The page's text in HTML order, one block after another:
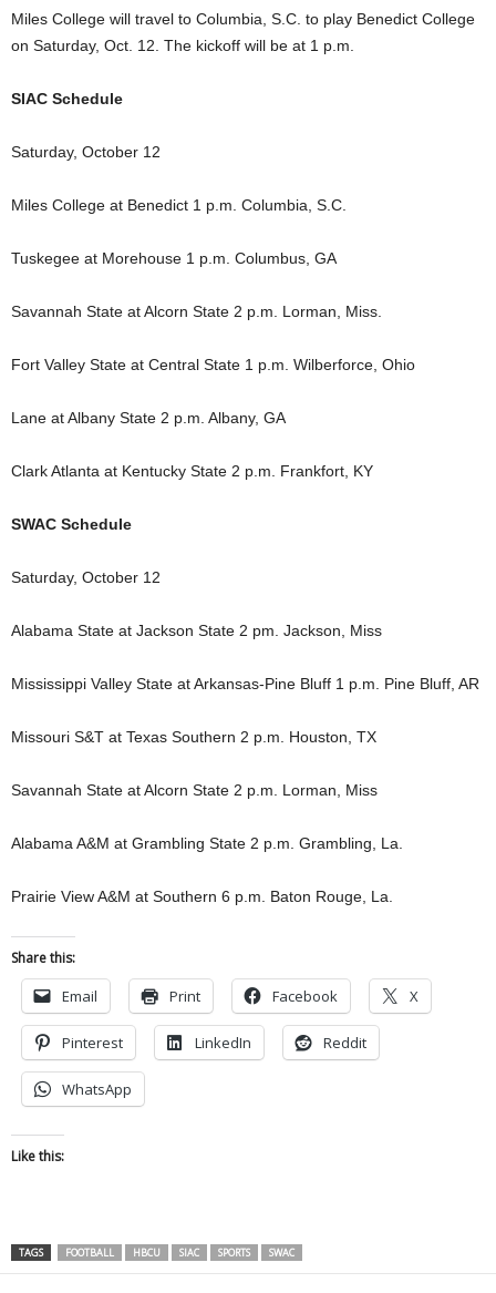
Miles College will travel to Columbia, S.C. to play Benedict College
on Saturday, Oct. 12. The kickoff will be at 1 p.m.
SIAC Schedule
Saturday, October 12
Miles College at Benedict 1 p.m. Columbia, S.C.
Tuskegee at Morehouse 1 p.m. Columbus, GA
Savannah State at Alcorn State 2 p.m. Lorman, Miss.
Fort Valley State at Central State 1 p.m. Wilberforce, Ohio
Lane at Albany State 2 p.m. Albany, GA
Clark Atlanta at Kentucky State 2 p.m. Frankfort, KY
SWAC Schedule
Saturday, October 12
Alabama State at Jackson State 2 pm. Jackson, Miss
Mississippi Valley State at Arkansas-Pine Bluff 1 p.m. Pine Bluff, AR
Missouri S&T at Texas Southern 2 p.m. Houston, TX
Savannah State at Alcorn State 2 p.m. Lorman, Miss
Alabama A&M at Grambling State 2 p.m. Grambling, La.
Prairie View A&M at Southern 6 p.m. Baton Rouge, La.
Share this:
Email Print Facebook X
Pinterest LinkedIn Reddit
WhatsApp
Like this:
TAGS FOOTBALL HBCU SIAC SPORTS SWAC